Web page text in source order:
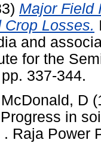
Major Field
Losses.
and
for the
337-344.
McDonald, D
in
Raja Power